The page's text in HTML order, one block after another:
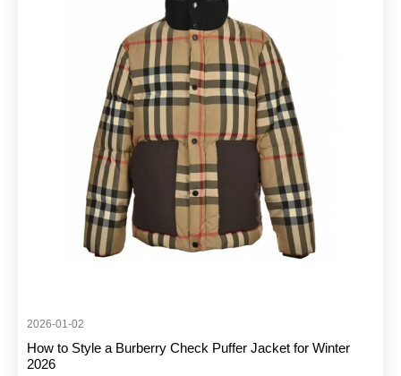
2026-01-02
How to Style a Burberry Check Puffer Jacket for Winter
2026